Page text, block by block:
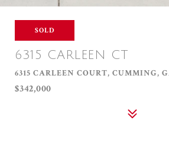
SOLD
6315 CARLEEN CT
6315 CARLEEN COURT, CUMMING,
$342,000